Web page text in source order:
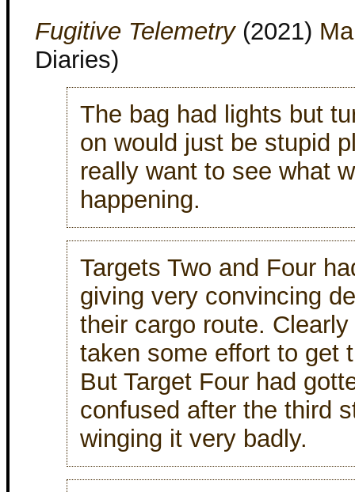
Fugitive Telemetry(2021)
Diaries)
The bag had lights but
on would just be stupid
really want to see what
happening.
Targets Two and Four
giving very convincing
their cargo route.
taken some effort to get
But Target Four had
confused after the third
winging it very badly.